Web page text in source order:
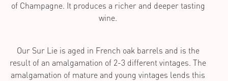
of Champagne. It produces a richer and deeper tasting
wine.
Our Sur Lie is aged in French oak barrels and is the
result of an amalgamation of 2-3 different vintages. The
amalgamation of mature and young vintages lends this